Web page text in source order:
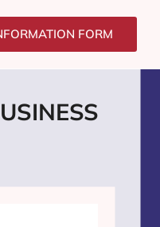
FORM